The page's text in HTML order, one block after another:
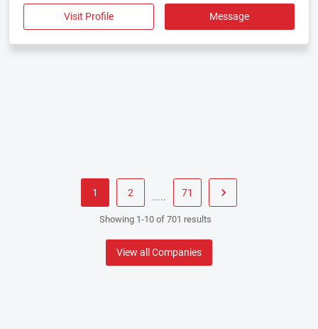
Visit Profile Message
View all Companies
Showing 1-10 of 701 results
1 2 ..... 71